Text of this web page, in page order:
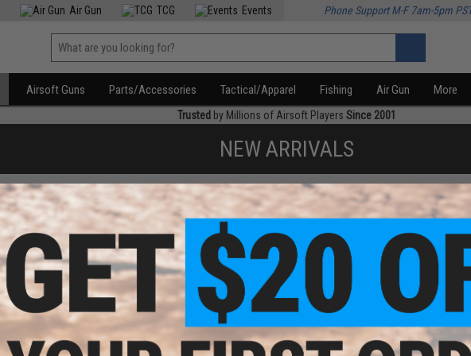
Air Gun TCG Events Phone Support M-F 7am-5pm
Airsoft Guns Parts/Accessories Tactical/Apparel Fishing Air Gun More
Trusted by Millions of Airsoft Players Since 2001
NEW ARRIVALS